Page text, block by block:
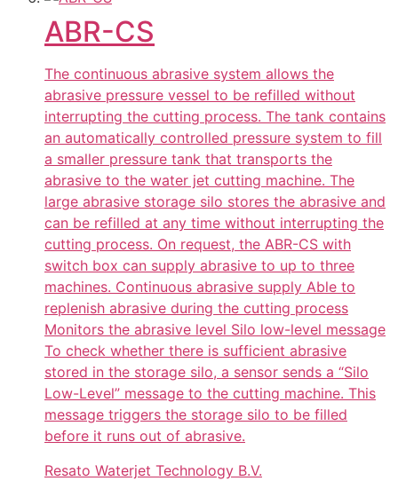
ABR-CS
The continuous abrasive system allows the
abrasive pressure vessel to be refilled without
interrupting the cutting process. The tank contains
an automatically controlled pressure system to fill
a smaller pressure tank that transports the
abrasive to the water jet cutting machine. The
large abrasive storage silo stores the abrasive and
can be refilled at any time without interrupting the
cutting process. On request, the ABR-CS with
switch box can supply abrasive to up to three
machines. Continuous abrasive supply Able to
replenish abrasive during the cutting process
Monitors the abrasive level Silo low-level message
To check whether there is sufficient abrasive
stored in the storage silo, a sensor sends a “Silo
Low-Level” message to the cutting machine. This
message triggers the storage silo to be filled
before it runs out of abrasive.
Resato Waterjet Technology B.V.